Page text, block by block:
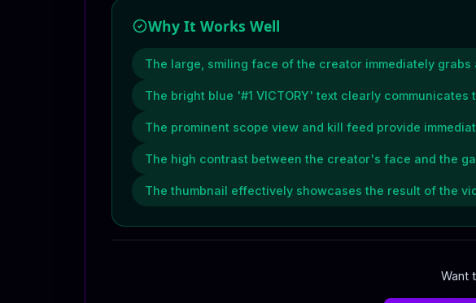
Why It Works Well
The large, smiling face of the creator immediately
The bright blue '#1 VICTORY' text clearly
The prominent scope view and kill feed provide
The high contrast between the creator's face and the
The thumbnail effectively showcases the result of the
Want